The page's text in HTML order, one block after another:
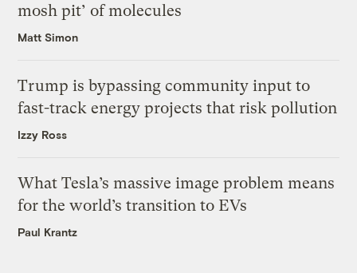
mosh pit’ of molecules
Matt Simon
Trump is bypassing community input to
fast-track energy projects that risk pollution
Izzy Ross
What Tesla’s massive image problem means
for the world’s transition to EVs
Paul Krantz